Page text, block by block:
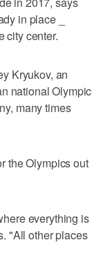
in place _
city center.
Kryukov, an
national Olympic
many times
the Olympics out
everything is
"All other places